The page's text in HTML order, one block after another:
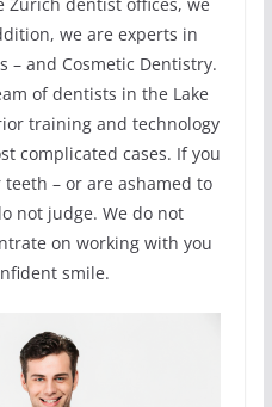
Zurich dentist offices, we
we are experts in
– and Cosmetic Dentistry.
of dentists in the Lake
training and technology
complicated cases. If you
– or are ashamed to
not judge. We do not
on working with you
smile.